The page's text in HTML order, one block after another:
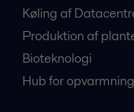
Køling af
Produktion af
Bioteknologi
Hub for